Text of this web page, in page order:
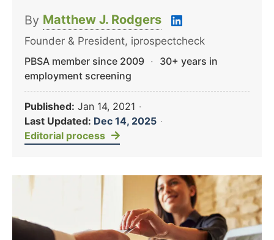
By Matthew J. Rodgers
Founder & President, iprospectcheck
PBSA member since 2009 ·
30+ years in
employment screening
Published: Jan 14, 2021 ·
Last Updated: Dec 14, 2025 ·
Editorial process